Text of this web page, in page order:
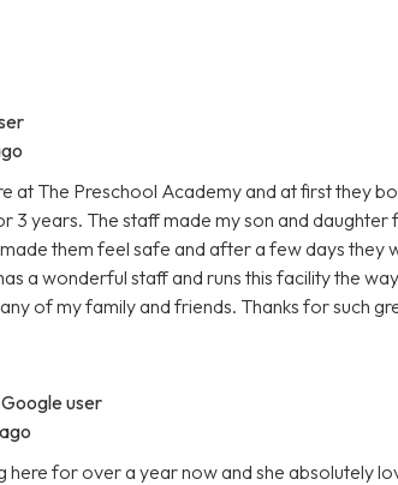
at The Preschool Academy and at first they
3 years. The staff made my son and
them feel safe and after a few days they
a wonderful staff and runs this facility the
of my family and friends. Thanks for such
user
here for over a year now and she absolutely